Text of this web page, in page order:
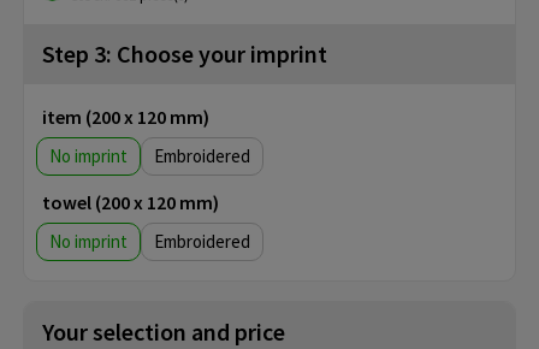
Step 3: Choose your imprint
item (200 x 120 mm)
No imprint Embroidered
towel (200 x 120 mm)
No imprint Embroidered
Your selection and price